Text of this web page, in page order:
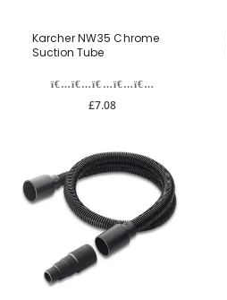
Karcher NW35 Chrome
Suction Tube
£7.08